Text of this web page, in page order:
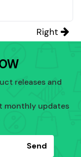
Right
releases and
monthly updates
Send